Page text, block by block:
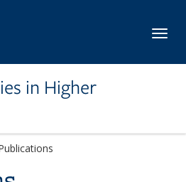
in Higher